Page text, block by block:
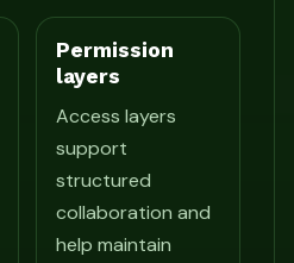
Permission
layers
Access layers
support
structured
collaboration and
help maintain